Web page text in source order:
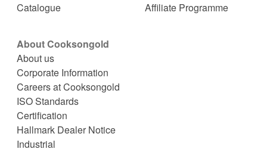
Catalogue
Affiliate Programme
About Cooksongold
About us
Corporate Information
Careers at Cooksongold
ISO Standards
Certification
Hallmark Dealer Notice
Industrial